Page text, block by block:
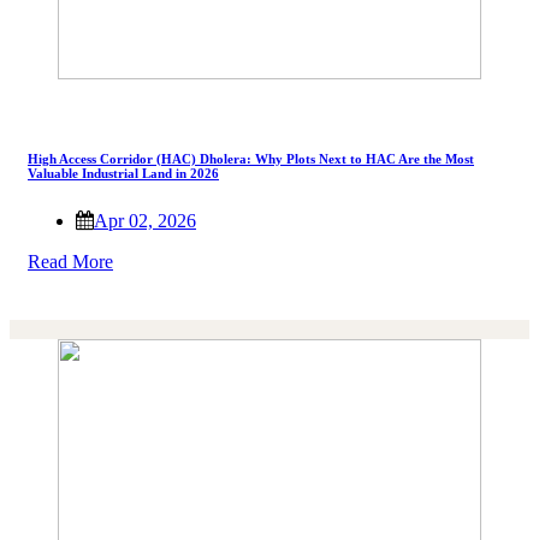
High Access Corridor (HAC) Dholera: Why Plots Next to HAC Are the Most
Valuable Industrial Land in 2026
Apr 02, 2026
Read More